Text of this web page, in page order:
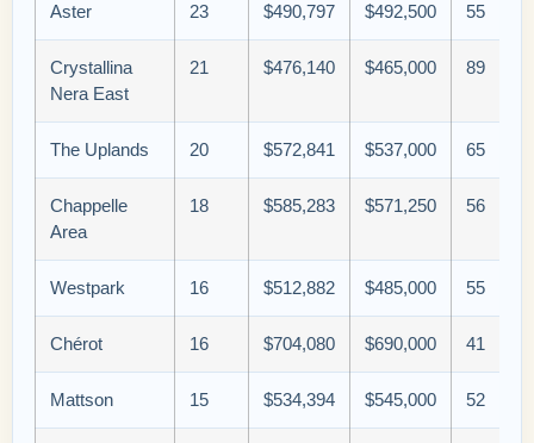
Aster 23 $490,797 $492,500 55
Crystallina
Nera East
21 $476,140 $465,000 89
The Uplands 20 $572,841 $537,000 65
Chappelle
Area
18 $585,283 $571,250 56
Westpark 16 $512,882 $485,000 55
Chérot 16 $704,080 $690,000 41
Mattson 15 $534,394 $545,000 52